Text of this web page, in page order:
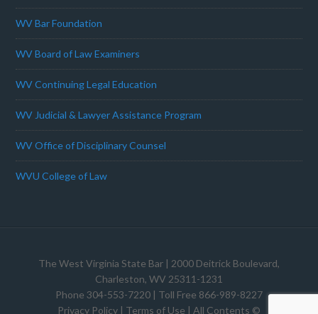
WV Bar Foundation
WV Board of Law Examiners
WV Continuing Legal Education
WV Judicial & Lawyer Assistance Program
WV Office of Disciplinary Counsel
WVU College of Law
The West Virginia State Bar | 2000 Deitrick Boulevard,
Charleston, WV 25311-1231
Phone 304-553-7220 | Toll Free 866-989-8227
Privacy Policy | Terms of Use | All Contents ©